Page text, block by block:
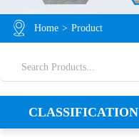
Home > Product
CLASSIFICATION